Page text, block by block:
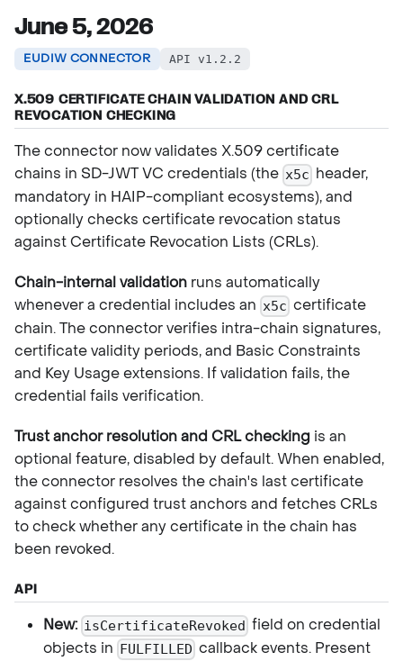
June 5, 2026
EUDIW CONNECTOR API v1.2.2
X.509 CERTIFICATE CHAIN VALIDATION AND CRL
REVOCATION CHECKING
The connector now validates X.509 certificate
chains in SD-JWT VC credentials (the x5c header,
mandatory in HAIP-compliant ecosystems), and
optionally checks certificate revocation status
against Certificate Revocation Lists (CRLs).
Chain-internal validation runs automatically
whenever a credential includes an x5c certificate
chain. The connector verifies intra-chain signatures,
certificate validity periods, and Basic Constraints
and Key Usage extensions. If validation fails, the
credential fails verification.
Trust anchor resolution and CRL checking is an
optional feature, disabled by default. When enabled,
the connector resolves the chain's last certificate
against configured trust anchors and fetches CRLs
to check whether any certificate in the chain has
been revoked.
API
New: isCertificateRevoked field on credential
objects in FULFILLED callback events. Present